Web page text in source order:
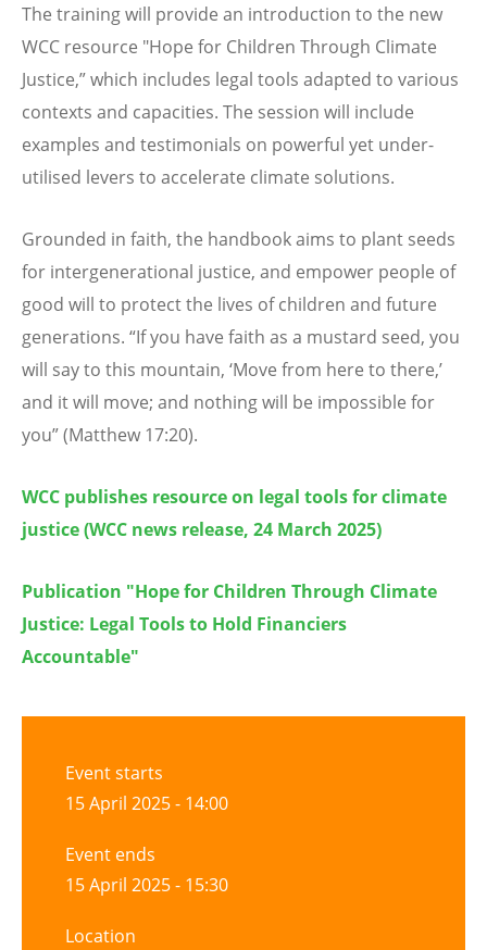
The training will provide an introduction to the new
WCC resource "Hope for Children Through Climate
Justice,” which includes legal tools adapted to various
contexts and capacities. The session will include
examples and testimonials on powerful yet under-
utilised levers to accelerate climate solutions.
Grounded in faith, the handbook aims to plant seeds
for intergenerational justice, and empower people of
good will to protect the lives of children and future
generations. “If you have faith as a mustard seed, you
will say to this mountain, ‘Move from here to there,’
and it will move; and nothing will be impossible for
you” (Matthew 17:20).
WCC publishes resource on legal tools for climate
justice (WCC news release, 24 March 2025)
Publication "Hope for Children Through Climate
Justice: Legal Tools to Hold Financiers
Accountable"
Event starts
15 April 2025 - 14:00
Event ends
15 April 2025 - 15:30
Location